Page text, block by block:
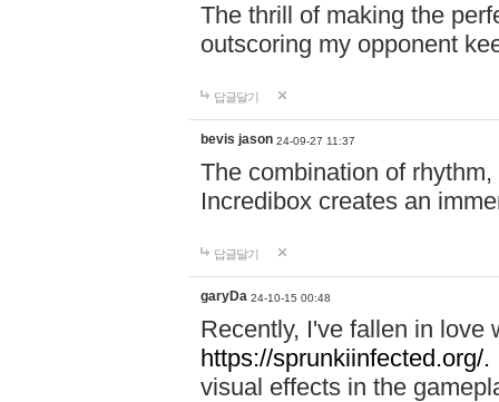
The thrill of making the
outscoring my opponent
답글달기
bevis jason 24-09-27 11:37
The combination of
Incredibox creates an
답글달기
garyDa 24-10-15 00:48
Recently, I've fallen in love
https://sprunkiinfected.org/.
visual effects in the